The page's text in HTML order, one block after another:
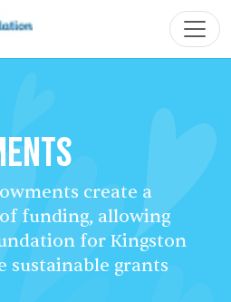
create a
funding, allowing
for Kingston
sustainable grants